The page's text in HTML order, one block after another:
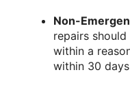
Non-
repairs
within a
within 30